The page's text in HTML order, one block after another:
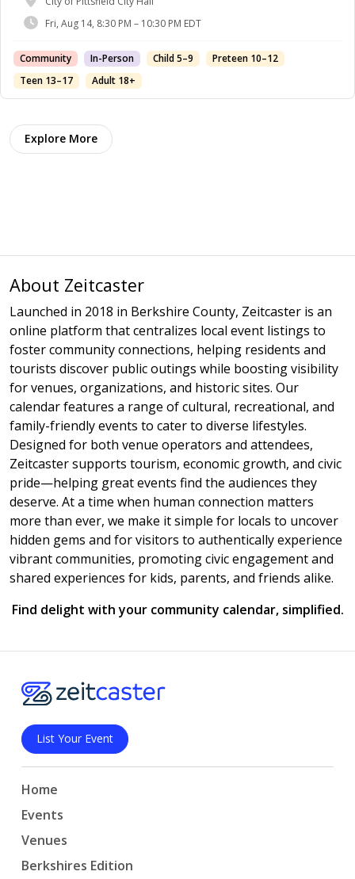
Fri, Aug 14, 8:30 PM – 10:30 PM EDT
Community In-Person Child 5–9
Preteen 10–12
Teen 13–17
Adult 18+
Explore More
About Zeitcaster
Launched in 2018 in Berkshire County, Zeitcaster is an
online platform that centralizes local event listings to
foster community connections, helping residents and
tourists discover public outings while boosting visibility
for venues, organizations, and historic sites. Our
calendar features a range of cultural, recreational, and
family-friendly events to cater to diverse lifestyles.
Designed for both venue operators and attendees,
Zeitcaster supports tourism, economic growth, and civic
pride—helping great events find the audiences they
deserve. At a time when human connection matters
more than ever, we make it simple for locals to uncover
hidden gems and for visitors to authentically experience
vibrant communities, promoting civic engagement and
shared experiences for kids, parents, and friends alike.
Find delight with your community calendar, simplified.
List Your Event
Home
Events
Venues
Berkshires Edition